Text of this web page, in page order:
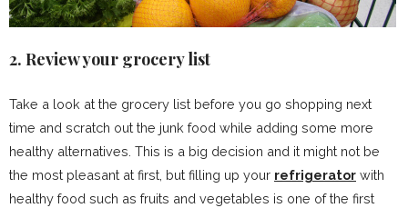
2. Review your grocery list
Take a look at the grocery list before you go shopping next
time and scratch out the junk food while adding some more
healthy alternatives. This is a big decision and it might not be
the most pleasant at first, but filling up your refrigerator with
healthy food such as fruits and vegetables is one of the first